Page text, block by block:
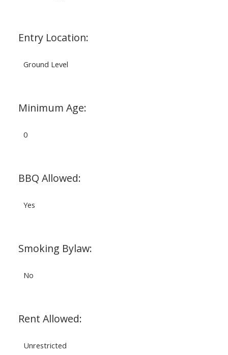
Entry Location:
Ground Level
Minimum Age:
0
BBQ Allowed:
Yes
Smoking Bylaw:
No
Rent Allowed:
Unrestricted